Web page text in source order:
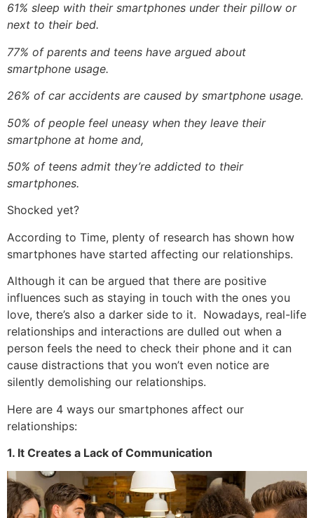
61% sleep with their smartphones under their pillow or
next to their bed.
77% of parents and teens have argued about
smartphone usage.
26% of car accidents are caused by smartphone usage.
50% of people feel uneasy when they leave their
smartphone at home and,
50% of teens admit they’re addicted to their
smartphones.
Shocked yet?
According to Time, plenty of research has shown how
smartphones have started affecting our relationships.
Although it can be argued that there are positive
influences such as staying in touch with the ones you
love, there’s also a darker side to it. Nowadays, real-life
relationships and interactions are dulled out when a
person feels the need to check their phone and it can
cause distractions that you won’t even notice are
silently demolishing our relationships.
Here are 4 ways our smartphones affect our
relationships:
1. It Creates a Lack of Communication